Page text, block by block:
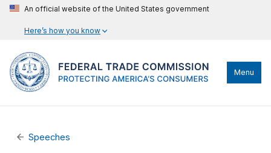
An official website of the United States government
Here’s how you know
Menu
Speeches